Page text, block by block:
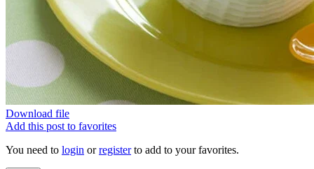
Download file
Add this post to favorites
You need to login orregisterto add to your favorites.